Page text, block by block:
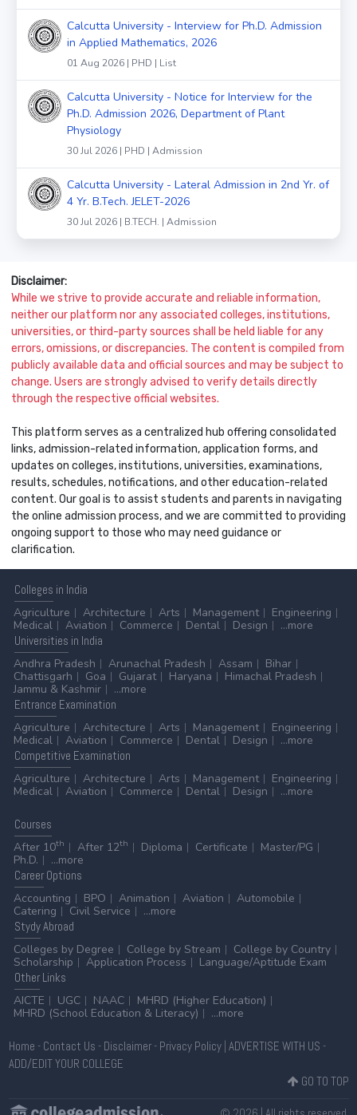
Calcutta University - Interview for Ph.D. Admission
in Applied Mathematics, 2026
01 Aug 2026 | PHD | List
Calcutta University - Notice for Interview for the
Ph.D. Admission 2026, Department of Plant
Physiology
30 Jul 2026 | PHD | Admission
Calcutta University - Lateral Admission in 2nd Yr. of
4 Yr. B.Tech. JELET-2026
30 Jul 2026 | B.TECH. | Admission
Disclaimer:
While we strive to provide accurate and reliable information,
neither our platform nor any associated colleges, institutions,
universities, or third-party sources shall be held liable for any
errors, omissions, or discrepancies. The content is compiled from
publicly available data and official sources and may be subject to
change. Users are strongly advised to verify details directly
through the respective official websites.
This platform serves as a centralized hub offering consolidated
links, admission-related information, application forms, and
updates on colleges, institutions, universities, examinations,
results, schedules, notifications, and other education-related
content. Our goal is to assist students and parents in navigating
the online admission process, and we are committed to providing
ongoing support to those who may need guidance or
clarification.
Colleges in India
Agriculture
Architecture Arts Management
Engineering
Medical
Aviation Commerce Dental Design
...more
Universities in India
Andhra Pradesh
Arunachal Pradesh Assam
Bihar
Chattisgarh
Goa Gujarat Haryana
Himachal Pradesh
Jammu & Kashmir
...more
Entrance Examination
Agriculture
Architecture Arts Management
Engineering
Medical
Aviation Commerce Dental Design
...more
Competitive Examination
Agriculture
Architecture Arts Management
Engineering
Medical
Aviation Commerce Dental Design ...more
Courses
After 10th After 12th Diploma Certificate
Master/PG
Ph.D.
...more
CareerOptions
Accounting
BPO Animation Aviation
Automobile
Catering
Civil Service
...more
StydyAbroad
Colleges by Degree
College by Stream
College by Country
Scholarship
Application Process
Language/Aptitude Exam
OtherLinks
AICTE
UGC NAAC
MHRD (Higher Education)
MHRD (School Education & Literacy)
...more
Home - Contact Us - Disclaimer- Privacy Policy| ADVERTISE WITH US -
ADD/EDIT YOUR COLLEGE
GO TO TOP